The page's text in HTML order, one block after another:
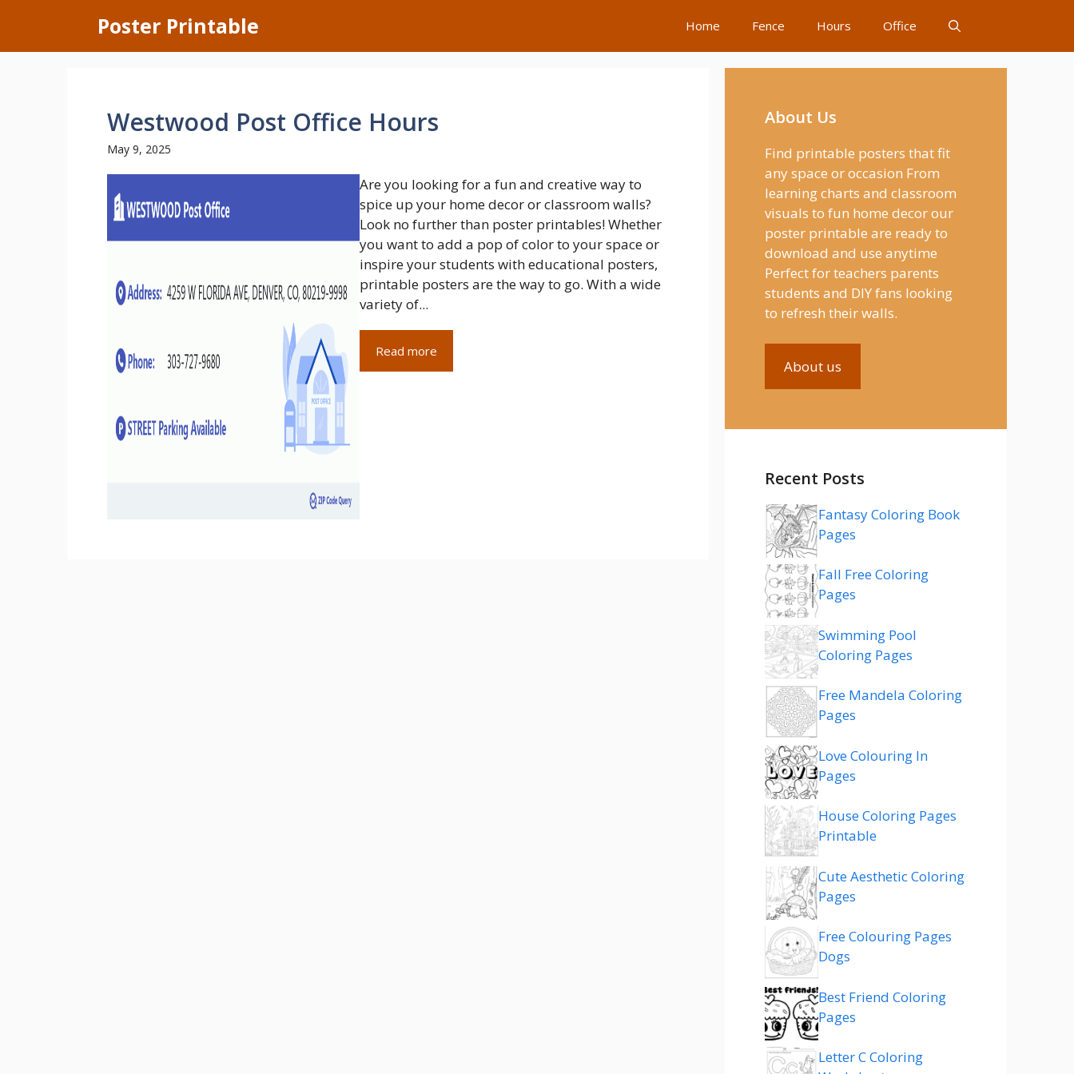
content
Poster Printable Home Fence Hours Office
Westwood Post Office Hours
May 9, 2025
Are you looking for a fun and creative way to
spice up your home decor or classroom walls?
Look no further than poster printables! Whether
you want to add a pop of color to your space or
inspire your students with educational posters,
printable posters are the way to go. With a wide
variety of...
Read more
About Us
Find printable posters that fit
any space or occasion From
learning charts and classroom
visuals to fun home decor our
poster printable are ready to
download and use anytime
Perfect for teachers parents
students and DIY fans looking
to refresh their walls.
About us
Recent Posts
Fantasy Coloring Book
Pages
Fall Free Coloring
Pages
Swimming Pool
Coloring Pages
Free Mandela Coloring
Pages
Love Colouring In
Pages
House Coloring Pages
Printable
Cute Aesthetic Coloring
Pages
Free Colouring Pages
Dogs
Best Friend Coloring
Pages
Letter C Coloring